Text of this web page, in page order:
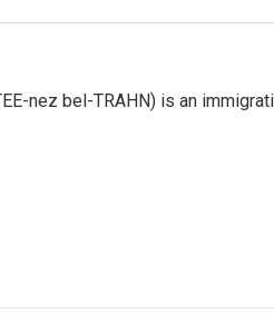
nez bel-TRAHN) is an